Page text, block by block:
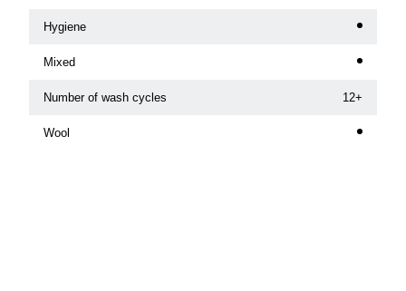
Hygiene
Mixed
Number of wash cycles 12+
Wool